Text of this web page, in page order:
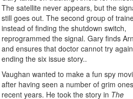
The satellite never appears, but the
still goes out. The second group of
instead of finding the shutdown switch,
reprogrammed the signal. Gary finds
and ensures that doctor cannot try
ending the six issue story..
Vaughan wanted to make a fun spy
after having seen a number of grim
recent years. He took the story in The